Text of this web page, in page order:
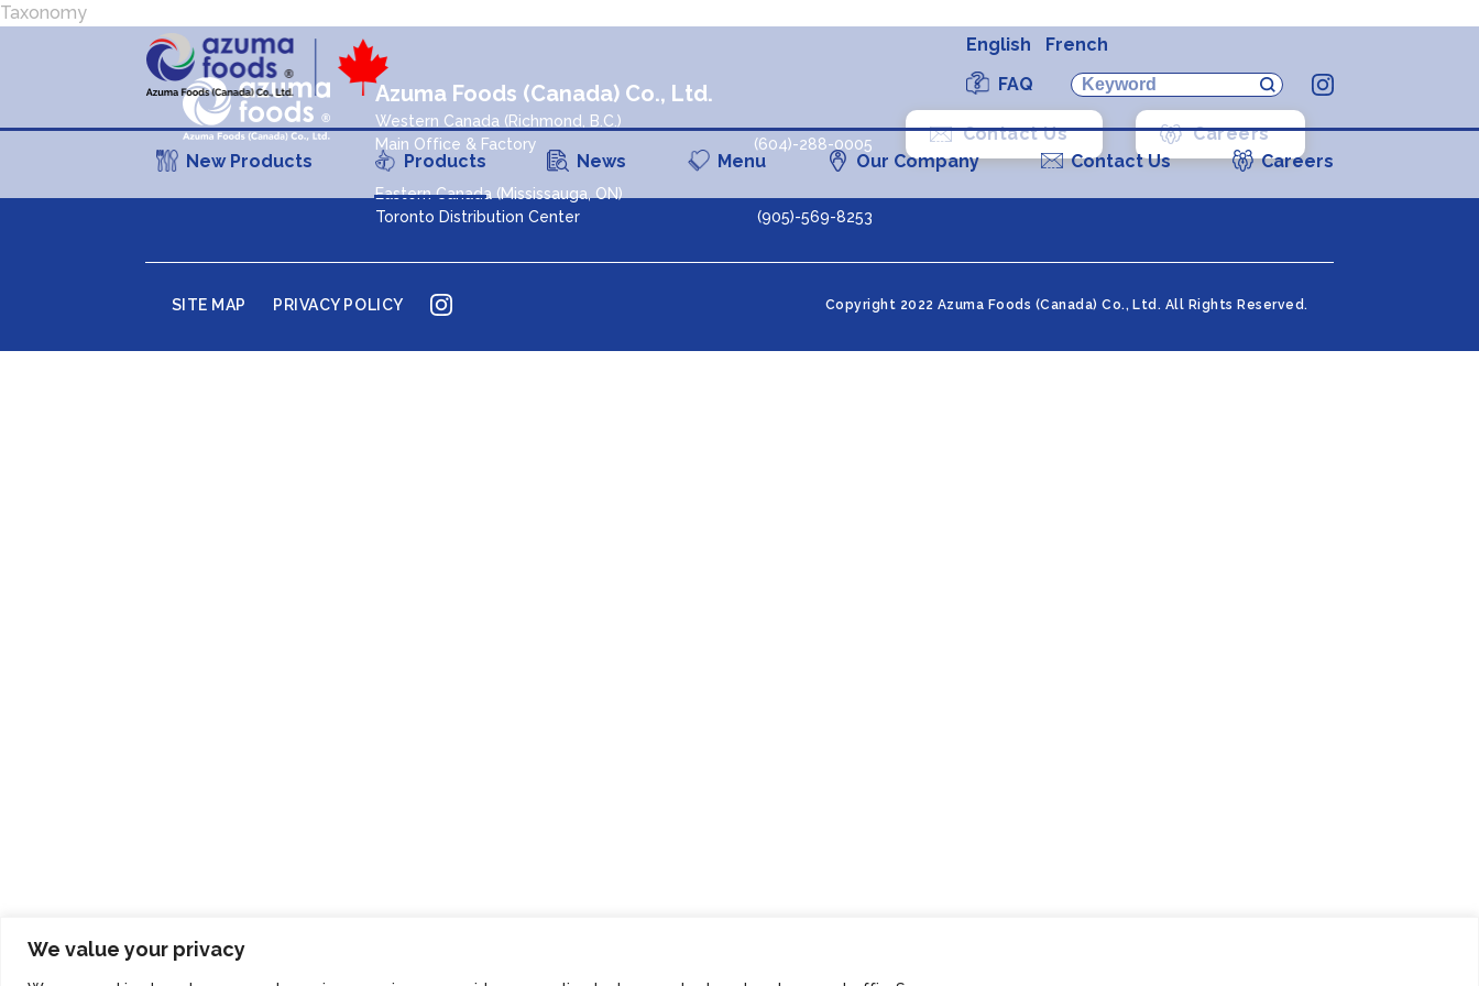
We value your privacy
English
French
FAQ
New Products Products News Menu Our Company Contact Us Careers
Taxonomy
Azuma Foods (Canada) Co., Ltd.
Western Canada (Richmond, B.C.)
Main Office & Factory
(604)-288-0005
Eastern Canada (Mississauga, ON)
Toronto Distribution Center
(905)-569-8253
Contact Us Careers
SITE MAP PRIVACY POLICY Instagram Copyright 2022 Azuma Foods (Canada) Co., Ltd. All Rights Reserved.